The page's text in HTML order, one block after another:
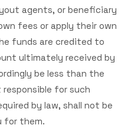
agents, or beneficiary
fees or apply their own
funds are credited to
ultimately received by
be less than the
for such
by law, shall not be
for them.